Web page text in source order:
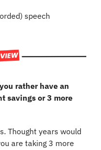
speech
rather have an
savings or 3 more
Thought years would
are taking 3 more